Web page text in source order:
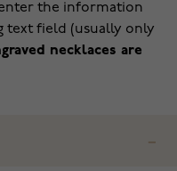
the information
text field (usually only
necklaces are